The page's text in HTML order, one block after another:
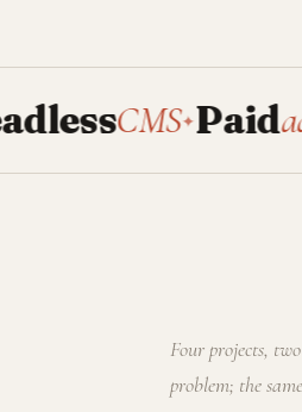
CMS✦Paidad
Four projects,
problem; the